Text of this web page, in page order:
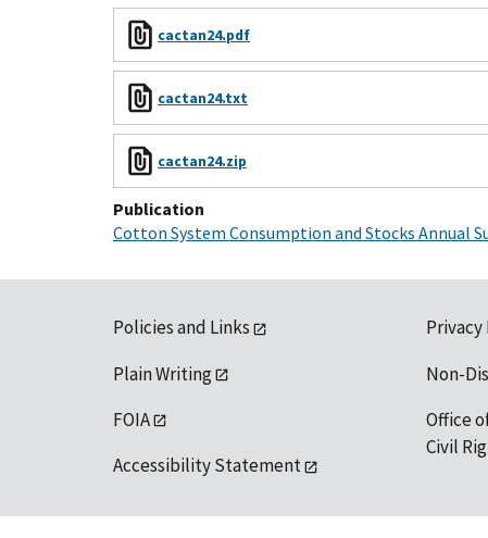
cactan24.pdf
cactan24.txt
cactan24.zip
Publication
Cotton System Consumption and Stocks Annual
Policies and Links
Plain Writing
FOIA
Accessibility Statement
Non-
Office
Civil